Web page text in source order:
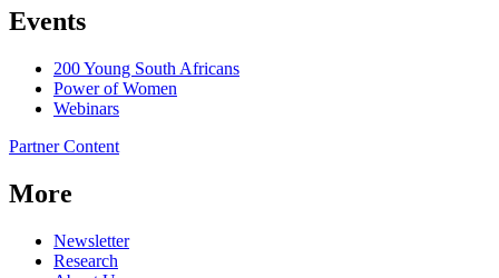
Events
200 Young South Africans
Power of Women
Webinars
Partner Content
More
Newsletter
Research